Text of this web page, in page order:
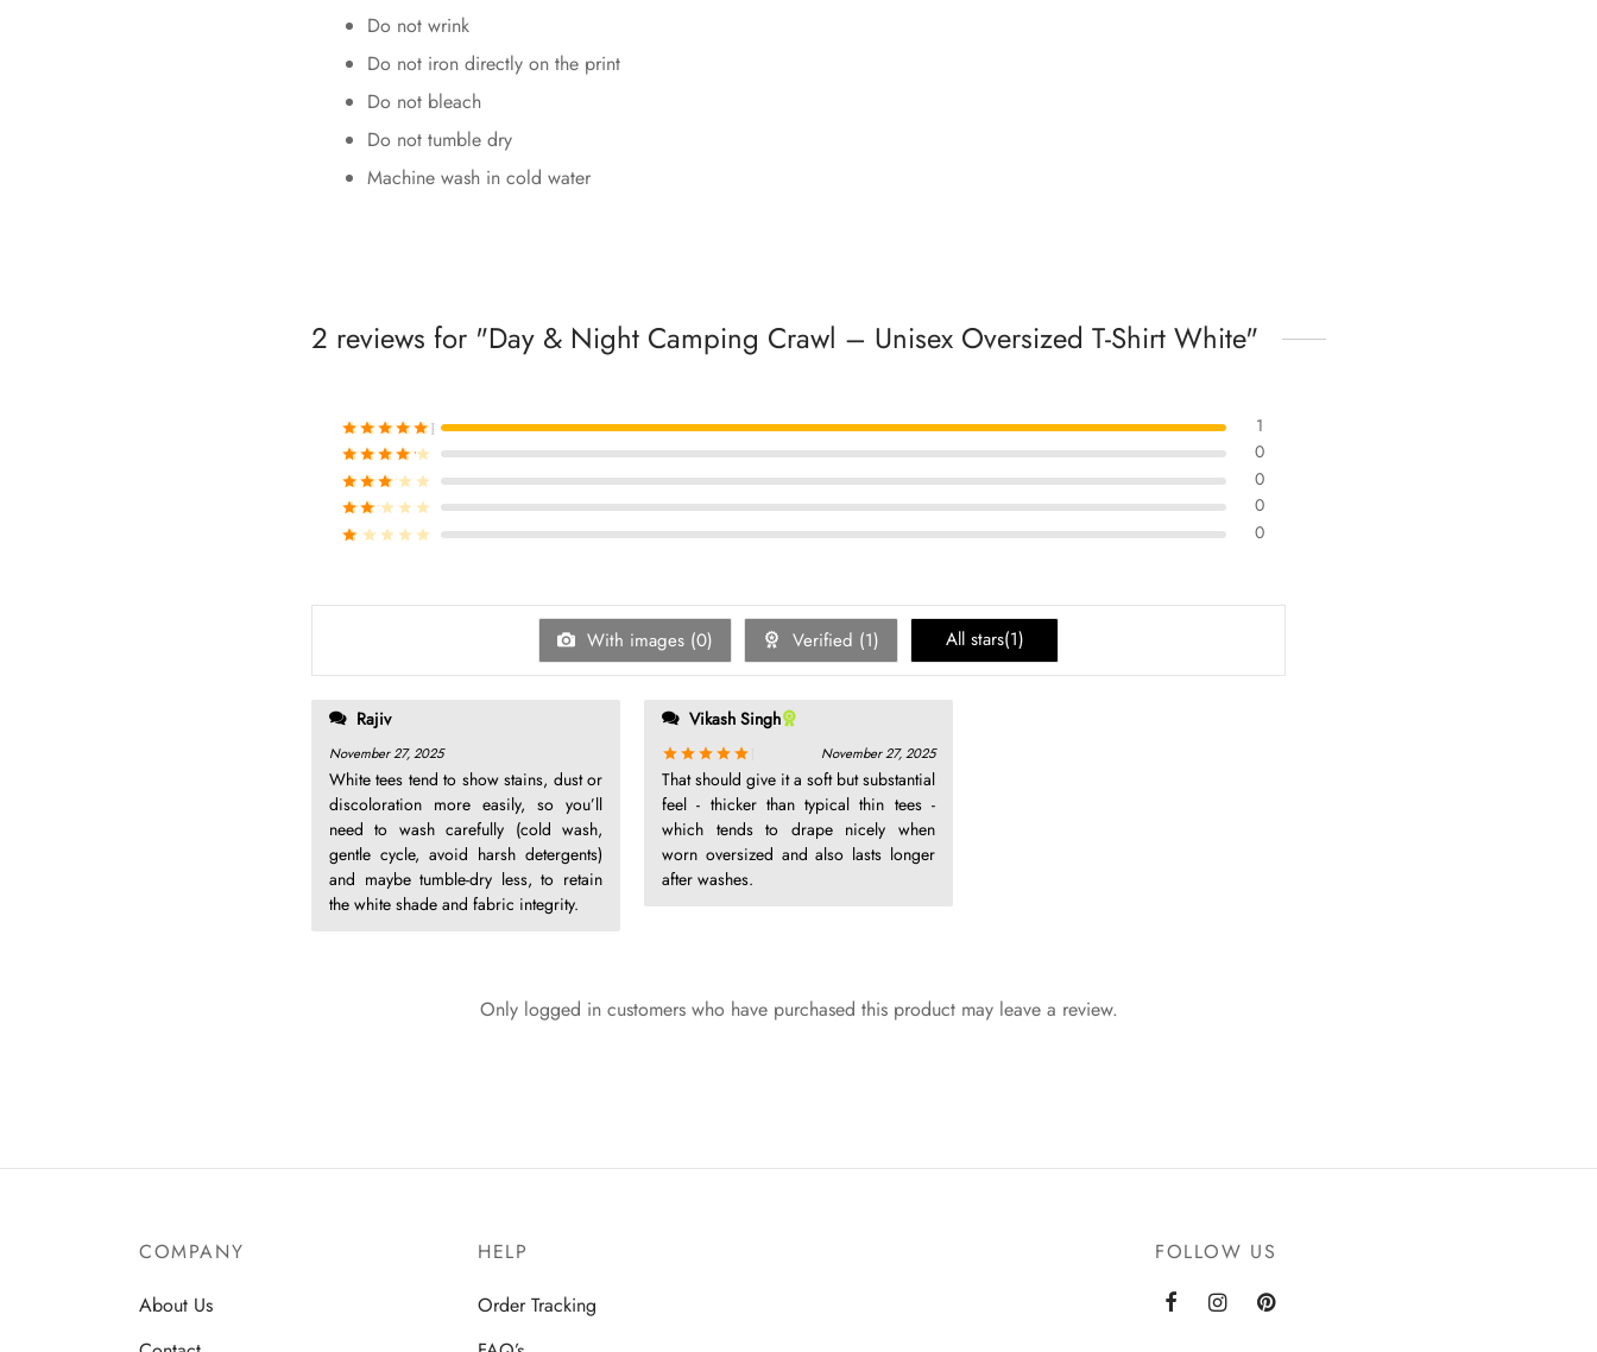
Do not wrink
Do not iron directly on the print
Do not bleach
Do not tumble dry
Machine wash in cold water
2 reviews for Day & Night Camping Crawl – Unisex Oversized T-Shirt White
Ratedout of 5 1
Ratedout of 5 0
Ratedout of 5 0
Ratedout of 5 0
Ratedout of 5 0
With images (0) Verified (1) All stars(1)
Rajiv
November 27, 2025
White tees tend to show stains, dust or
discoloration more easily, so you’ll
need to wash carefully (cold wash,
gentle cycle, avoid harsh detergents)
and maybe tumble-dry less, to retain
the white shade and fabric integrity.
Vikash Singh
out of 5
November 27, 2025
That should give it a soft but substantial
feel - thicker than typical thin tees -
which tends to drape nicely when
worn oversized and also lasts longer
after washes.
Only logged in customers who have purchased this product may leave a review.
COMPANY
About Us
HELP
Order Tracking
FOLLOW US